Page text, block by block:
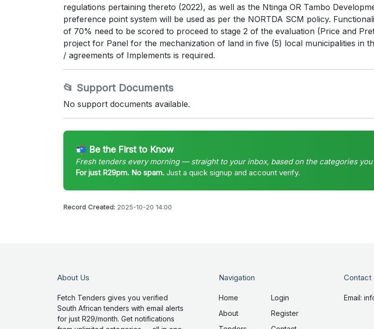
regulations pertaining thereto (2022), as well as the Ntinga OR Tambo
preference point system will be used as per the NORTDA SCM policy.
of 70% need to be scored to proceed to stage 2 of the evaluation (Price and
project for Panel for the mechanization of land in five (5) local municipalities
/ agreements of Implements is required.
📂 Support Documents
No support documents available.
📬 Be the First to Know
Fresh tenders every morning — straight to your inbox, based on the categories
For just R29pm. No spam. Just a quick signup and account verify.
Record Created: 2025-10-20 14:00
About Us
Fetch Tenders gives you verified
South African tenders with email alerts
for just R29/month. Get notifications
Navigation
Home
About
Login
Register
Contact
Email: